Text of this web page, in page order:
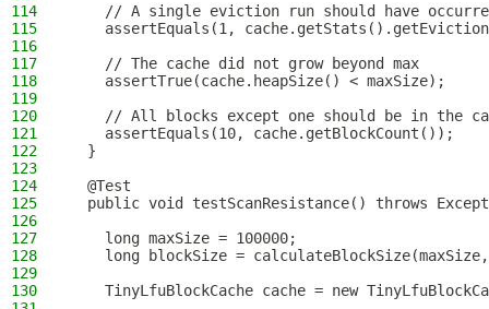
114
// A single eviction run should have
115
assertEquals(1,
116
117
    // The cache did not grow beyond max
118
    assertTrue(cache.heapSize() < maxSize);
119
120
// All blocks except one should be in the
121
    assertEquals(10, cache.getBlockCount());
122
  }
123
124
  @Test
125
public void testScanResistance() throws
126
127
    long maxSize = 100000;
128
long blockSize =
129
130
TinyLfuBlockCache cache = new